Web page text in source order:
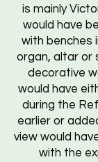
is mainly
would have
with benches
organ, altar or
decorative
would have
during the
earlier or
view would
with the